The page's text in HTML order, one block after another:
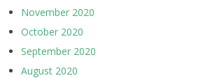
November 2020
October 2020
September 2020
August 2020